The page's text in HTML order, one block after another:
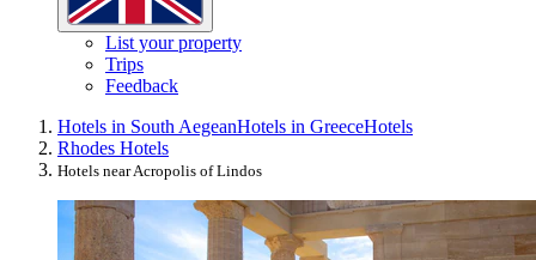
List your property
Trips
Feedback
Hotels in South AegeanHotels in GreeceHotels
Rhodes Hotels
Hotels near Acropolis of Lindos